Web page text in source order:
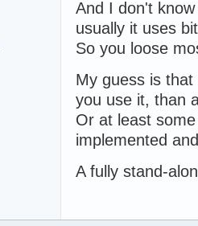
And I don't
usually it uses
So you loose
My guess is
you use it, than
Or at least
implemented
A fully stand-